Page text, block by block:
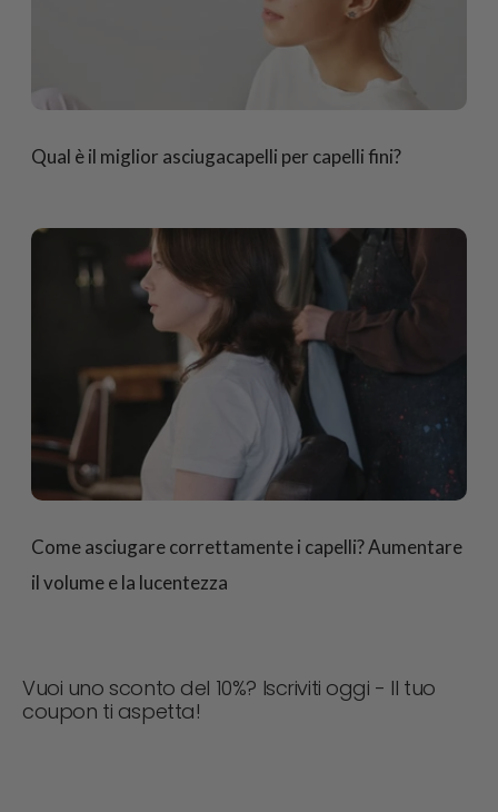
Qual è il miglior asciugacapelli per capelli fini?
Come asciugare correttamente i capelli? Aumentare
il volume e la lucentezza
Vuoi uno sconto del 10%? Iscriviti oggi - Il tuo
coupon ti aspetta!